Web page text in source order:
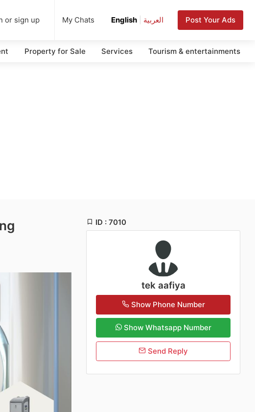
or sign up My Chats English العربية Post Your Ads
Property for Sale Services Tourism & entertainments
ID : 7010
tek aafiya
Show Phone Number
Show Whatsapp Number
Send Reply